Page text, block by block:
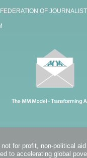
OF
for profit, non-political
to accelerating global